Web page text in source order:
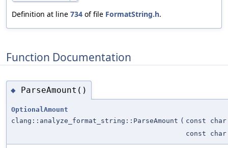
Definition at line 734 of file FormatString.h.
Function Documentation
◆ ParseAmount()
OptionalAmount
clang::analyze_format_string::ParseAmount ( const
const